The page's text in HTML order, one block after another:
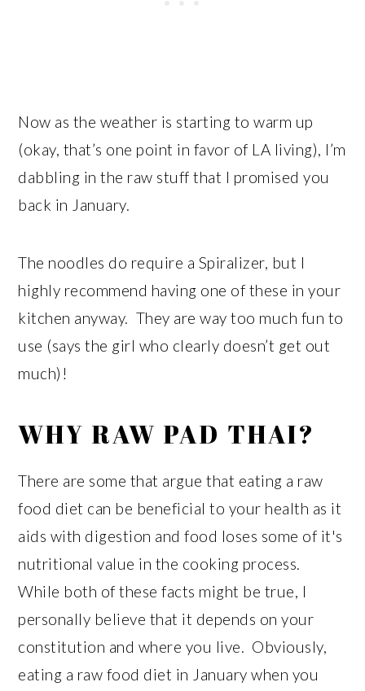
Now as the weather is starting to warm up
(okay, that’s one point in favor of LA living), I’m
dabbling in the raw stuff that I promised you
back in January.
The noodles do require a Spiralizer, but I
highly recommend having one of these in your
kitchen anyway. They are way too much fun to
use (says the girl who clearly doesn’t get out
much)!
WHY RAW PAD THAI?
There are some that argue that eating a raw
food diet can be beneficial to your health as it
aids with digestion and food loses some of it's
nutritional value in the cooking process.
While both of these facts might be true, I
personally believe that it depends on your
constitution and where you live. Obviously,
eating a raw food diet in January when you